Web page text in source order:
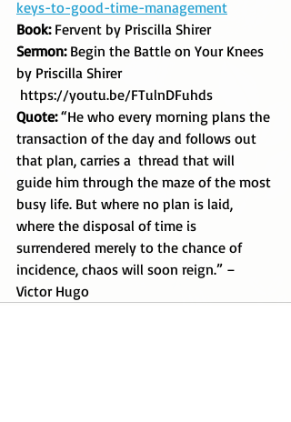
keys-to-good-time-management
Book: Fervent by Priscilla Shirer
Sermon: Begin the Battle on Your Knees
by Priscilla Shirer
https://youtu.be/FTulnDFuhds
Quote: “He who every morning plans the
transaction of the day and follows out
that plan, carries a  thread that will
guide him through the maze of the most
busy life. But where no plan is laid,
where the disposal of time is
surrendered merely to the chance of
incidence, chaos will soon reign.” –
Victor Hugo